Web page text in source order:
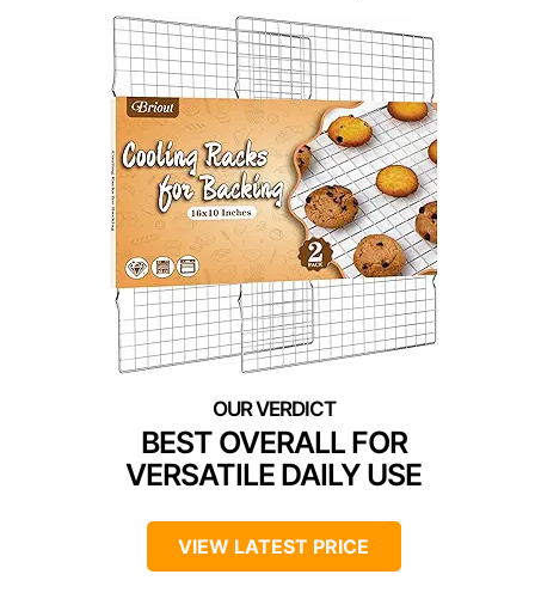
BEST OVERALL FOR
VERSATILE DAILY USE
VIEW LATEST PRICE